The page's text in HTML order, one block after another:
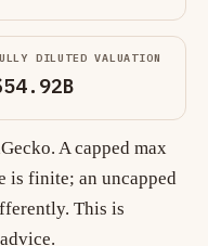
DILUTED VALUATION
A capped max
is finite; an uncapped
This is